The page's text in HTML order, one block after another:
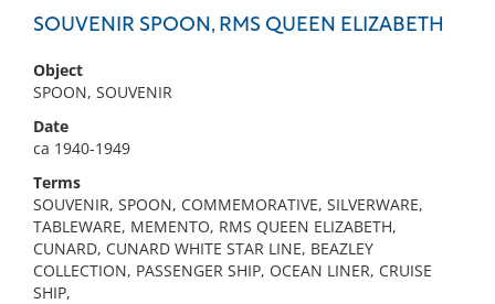
SOUVENIR SPOON, RMS QUEEN ELIZABETH
Object
SPOON, SOUVENIR
Date
ca 1940-1949
Terms
SOUVENIR, SPOON, COMMEMORATIVE, SILVERWARE,
TABLEWARE, MEMENTO, RMS QUEEN ELIZABETH,
CUNARD, CUNARD WHITE STAR LINE, BEAZLEY
COLLECTION, PASSENGER SHIP, OCEAN LINER, CRUISE
SHIP,